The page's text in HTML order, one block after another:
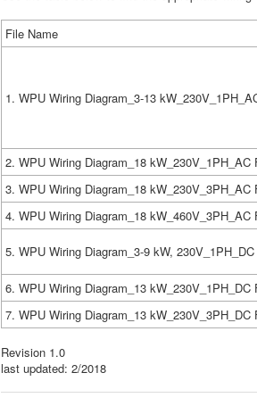
File Name
1. WPU Wiring Diagram_3-13
2. WPU Wiring Diagram_18 kW_230V_1PH_AC
3. WPU Wiring Diagram_18 kW_230V_3PH_AC
4. WPU Wiring Diagram_18 kW_460V_3PH_AC
5. WPU Wiring Diagram_3-9 kW,
6. WPU Wiring Diagram_13 kW_230V_1PH_DC
7. WPU Wiring Diagram_13 kW_230V_3PH_DC
Revision 1.0
last updated: 2/2018